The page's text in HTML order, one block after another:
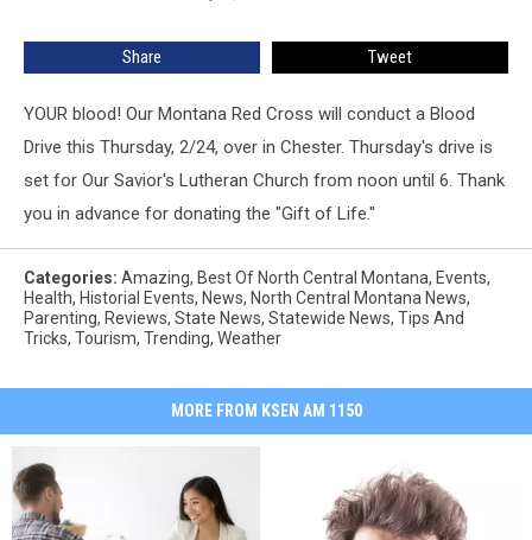
Share Tweet
YOUR blood! Our Montana Red Cross will conduct a Blood
Drive this Thursday, 2/24, over in Chester. Thursday's drive is
set for Our Savior's Lutheran Church from noon until 6. Thank
you in advance for donating the "Gift of Life."
Categories: Amazing, Best Of North Central Montana, Events,
Health, Historial Events, News, North Central Montana News,
Parenting, Reviews, State News, Statewide News, Tips And
Tricks, Tourism, Trending, Weather
MORE FROM KSEN AM 1150